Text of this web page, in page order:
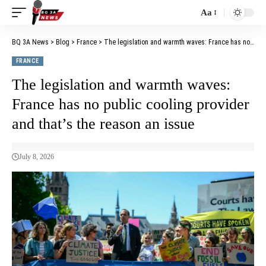
Aa
BQ 3A News > Blog > France > The legislation and warmth waves: France has no public cooling provider and that’s the reason an issue
FRANCE
The legislation and warmth waves:
France has no public cooling provider
and that’s the reason an issue
July 8, 2026